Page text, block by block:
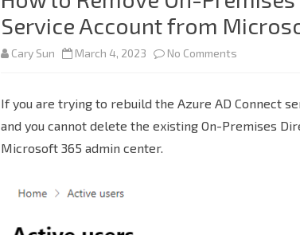
Service Account from
Cary Sun March 4, 2023 No Comments
to
If you are trying to rebuild the Azure AD Connect
and you cannot delete the existing On-Premises
Microsoft 365 admin center.